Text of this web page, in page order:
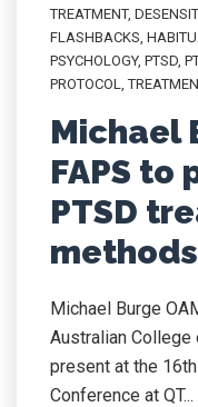
TREATMENT,
FLASHBACKS,
PSYCHOLOGY, PTSD,
PROTOCOL,
Michael
FAPS to
PTSD
Michael Burge
Australian College
present at the
Conference at QT...